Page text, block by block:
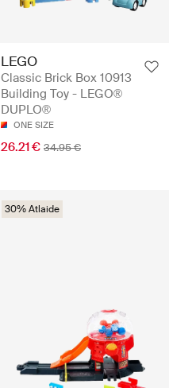
LEGO
Classic Brick Box 10913
Building Toy - LEGO®
DUPLO®
ONE SIZE
26.21 € 34.95 €
30% Atlaide